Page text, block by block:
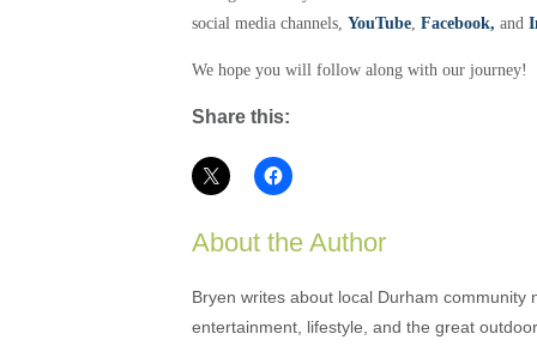
social media channels, YouTube Facebook, and
We hope you will follow along with our journey!
Share this:
About the Author
Bryen writes about local Durham
entertainment, lifestyle, and the great